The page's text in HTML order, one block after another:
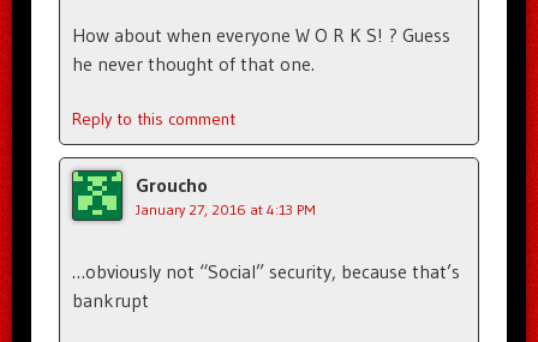
How about when everyone W O R K S! ? Guess
he never thought of that one.
Reply to this comment
Groucho
January 27, 2016 at 4:13 PM
…obviously not “Social” security, because that’s
bankrupt